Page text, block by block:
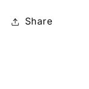
Share